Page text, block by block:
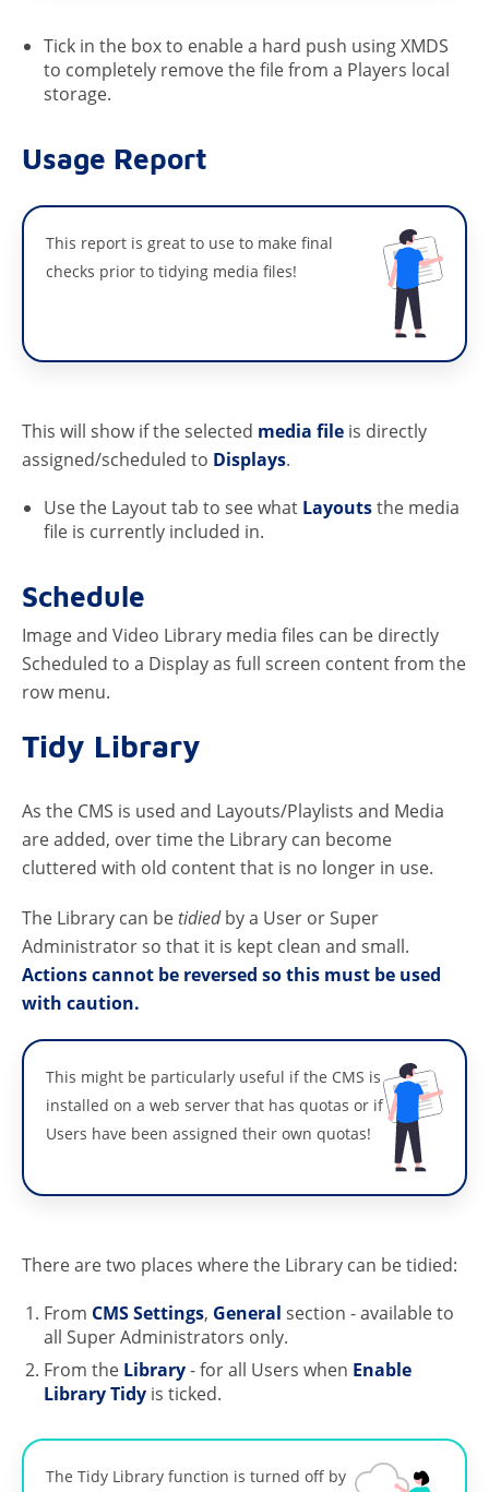
Tick in the box to enable a hard push using XMDS
to completely remove the file from a Players local
storage.
Usage Report
This report is great to use to make final
checks prior to tidying media files!
This will show if the selected media file is directly
assigned/scheduled to Displays.
Use the Layout tab to see what Layoutsthe media
file is currently included in.
Schedule
Image and Video Library media files can be directly
Scheduled to a Display as full screen content from the
row menu.
Tidy Library
As the CMS is used and Layouts/Playlists and Media
are added, over time the Library can become
cluttered with old content that is no longer in use.
The Library can betidiedby a User or Super
Administrator so that it is kept clean and small.
Actions cannot be reversed so this must be used
with caution.
This might be particularly useful if the CMS is
installed on a web server that has quotas or if
Users have been assigned their own quotas!
There are two places where the Library can be tidied:
From CMS Settings, General section - available to
all Super Administrators only.
From the Library- for all Users when Enable
Library Tidy is ticked.
The Tidy Library function is turned off by